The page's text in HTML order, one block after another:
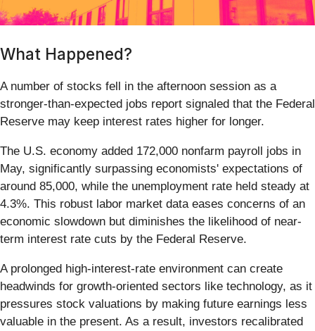
What Happened?
A number of stocks fell in the afternoon session as a
stronger-than-expected jobs report signaled that the Federal
Reserve may keep interest rates higher for longer.
The U.S. economy added 172,000 nonfarm payroll jobs in
May, significantly surpassing economists' expectations of
around 85,000, while the unemployment rate held steady at
4.3%. This robust labor market data eases concerns of an
economic slowdown but diminishes the likelihood of near-
term interest rate cuts by the Federal Reserve.
A prolonged high-interest-rate environment can create
headwinds for growth-oriented sectors like technology, as it
pressures stock valuations by making future earnings less
valuable in the present. As a result, investors recalibrated